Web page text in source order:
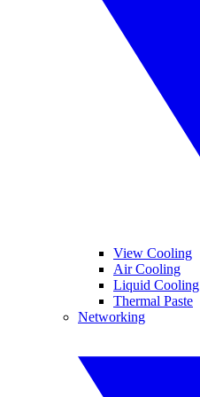
View Cooling
Air Cooling
Liquid Cooling
Thermal Paste
Networking